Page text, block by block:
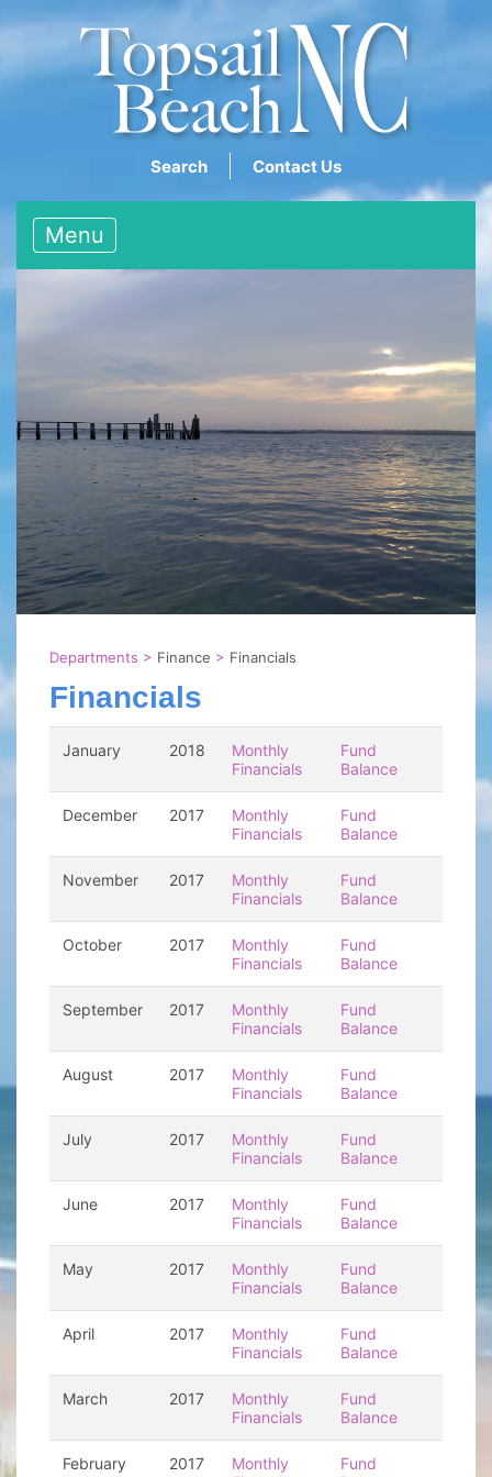
Search Contact Us
Menu
Departments > Finance > Financials
Financials
January 2018
Monthly
Financials
Fund
Balance
December 2017
Monthly
Financials
Fund
Balance
November 2017
Monthly
Financials
Fund
Balance
October 2017
Monthly
Financials
Fund
Balance
September 2017
Monthly
Financials
Fund
Balance
August 2017
Monthly
Financials
Fund
Balance
July 2017
Monthly
Financials
Fund
Balance
June 2017
Monthly
Financials
Fund
Balance
May 2017
Monthly
Financials
Fund
Balance
April 2017
Monthly
Financials
Fund
Balance
March 2017
Monthly
Financials
Fund
Balance
February 2017
Monthly
Fund